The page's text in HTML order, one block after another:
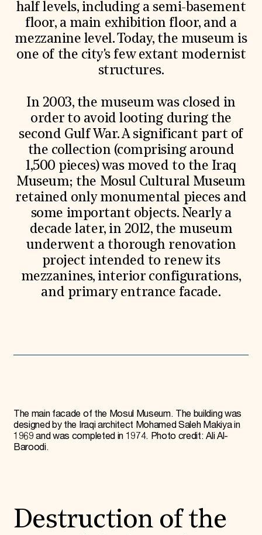
half levels, including a semi-basement
floor, a main exhibition floor, and a
mezzanine level. Today, the museum is
one of the city's few extant modernist
structures.
In 2003, the museum was closed in
order to avoid looting during the
second Gulf War. A significant part of
the collection (comprising around
1,500 pieces) was moved to the Iraq
Museum; the Mosul Cultural Museum
retained only monumental pieces and
some important objects. Nearly a
decade later, in 2012, the museum
underwent a thorough renovation
project intended to renew its
mezzanines, interior configurations,
and primary entrance facade.
The main facade of the Mosul Museum. The building was
designed by the Iraqi architect Mohamed Saleh Makiya in
1969 and was completed in 1974. Photo credit: Ali Al-
Baroodi.
Destruction of the